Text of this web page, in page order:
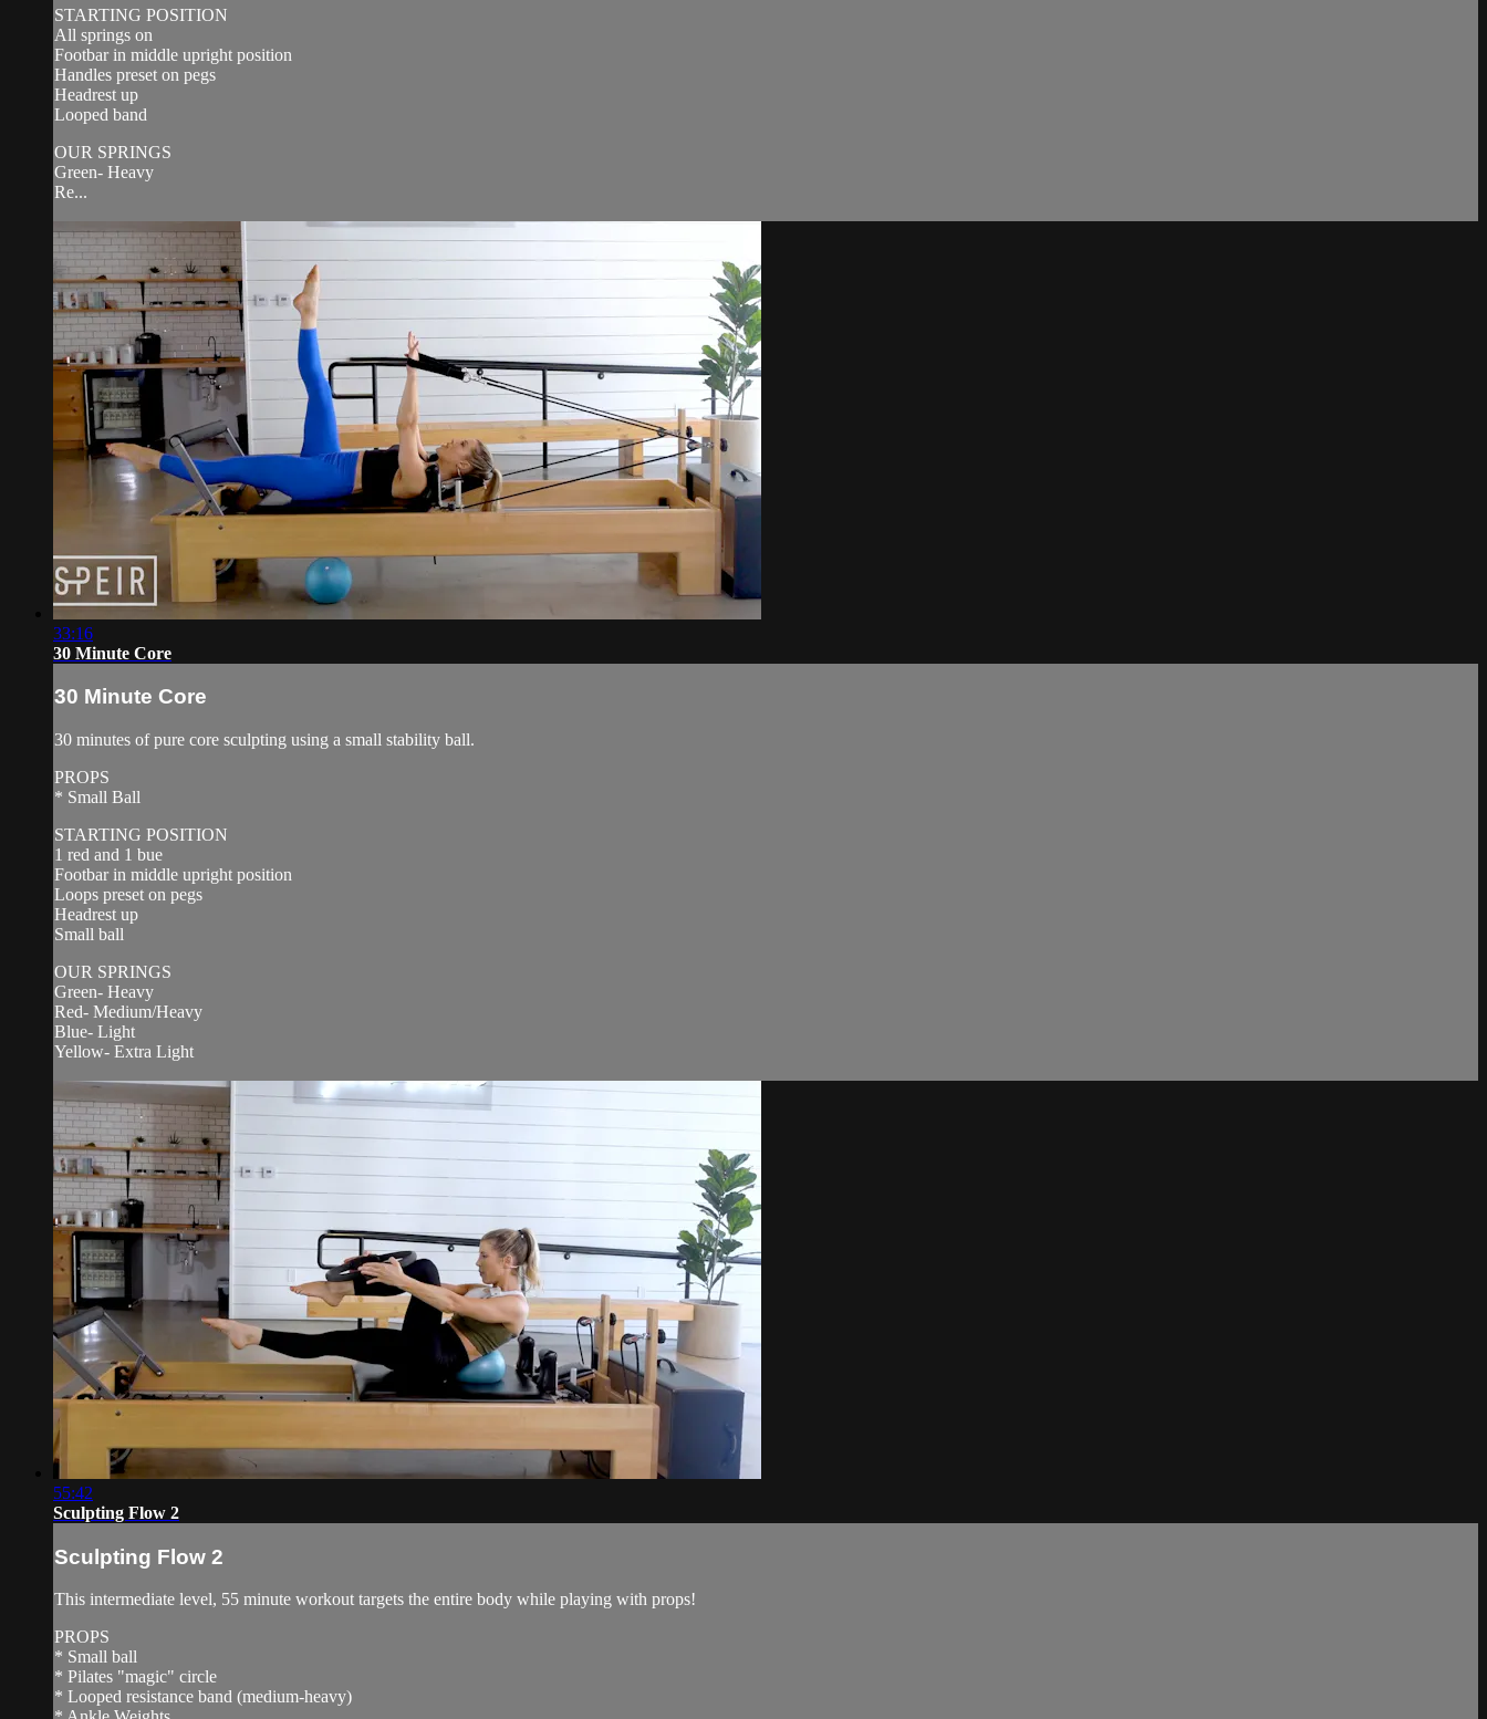
STARTING POSITION
All springs on
Footbar in middle upright position
Handles preset on pegs
Headrest up
Looped band
OUR SPRINGS
Green- Heavy
Re...
33:16
30 Minute Core
30 Minute Core
30 minutes of pure core sculpting using a small stability ball.
PROPS
* Small Ball
STARTING POSITION
1 red and 1 bue
Footbar in middle upright position
Loops preset on pegs
Headrest up
Small ball
OUR SPRINGS
Green- Heavy
Red- Medium/Heavy
Blue- Light
Yellow- Extra Light
55:42
Sculpting Flow 2
Sculpting Flow 2
This intermediate level, 55 minute workout targets the entire body while playing with props!
PROPS
* Small ball
* Pilates "magic" circle
* Looped resistance band (medium-heavy)